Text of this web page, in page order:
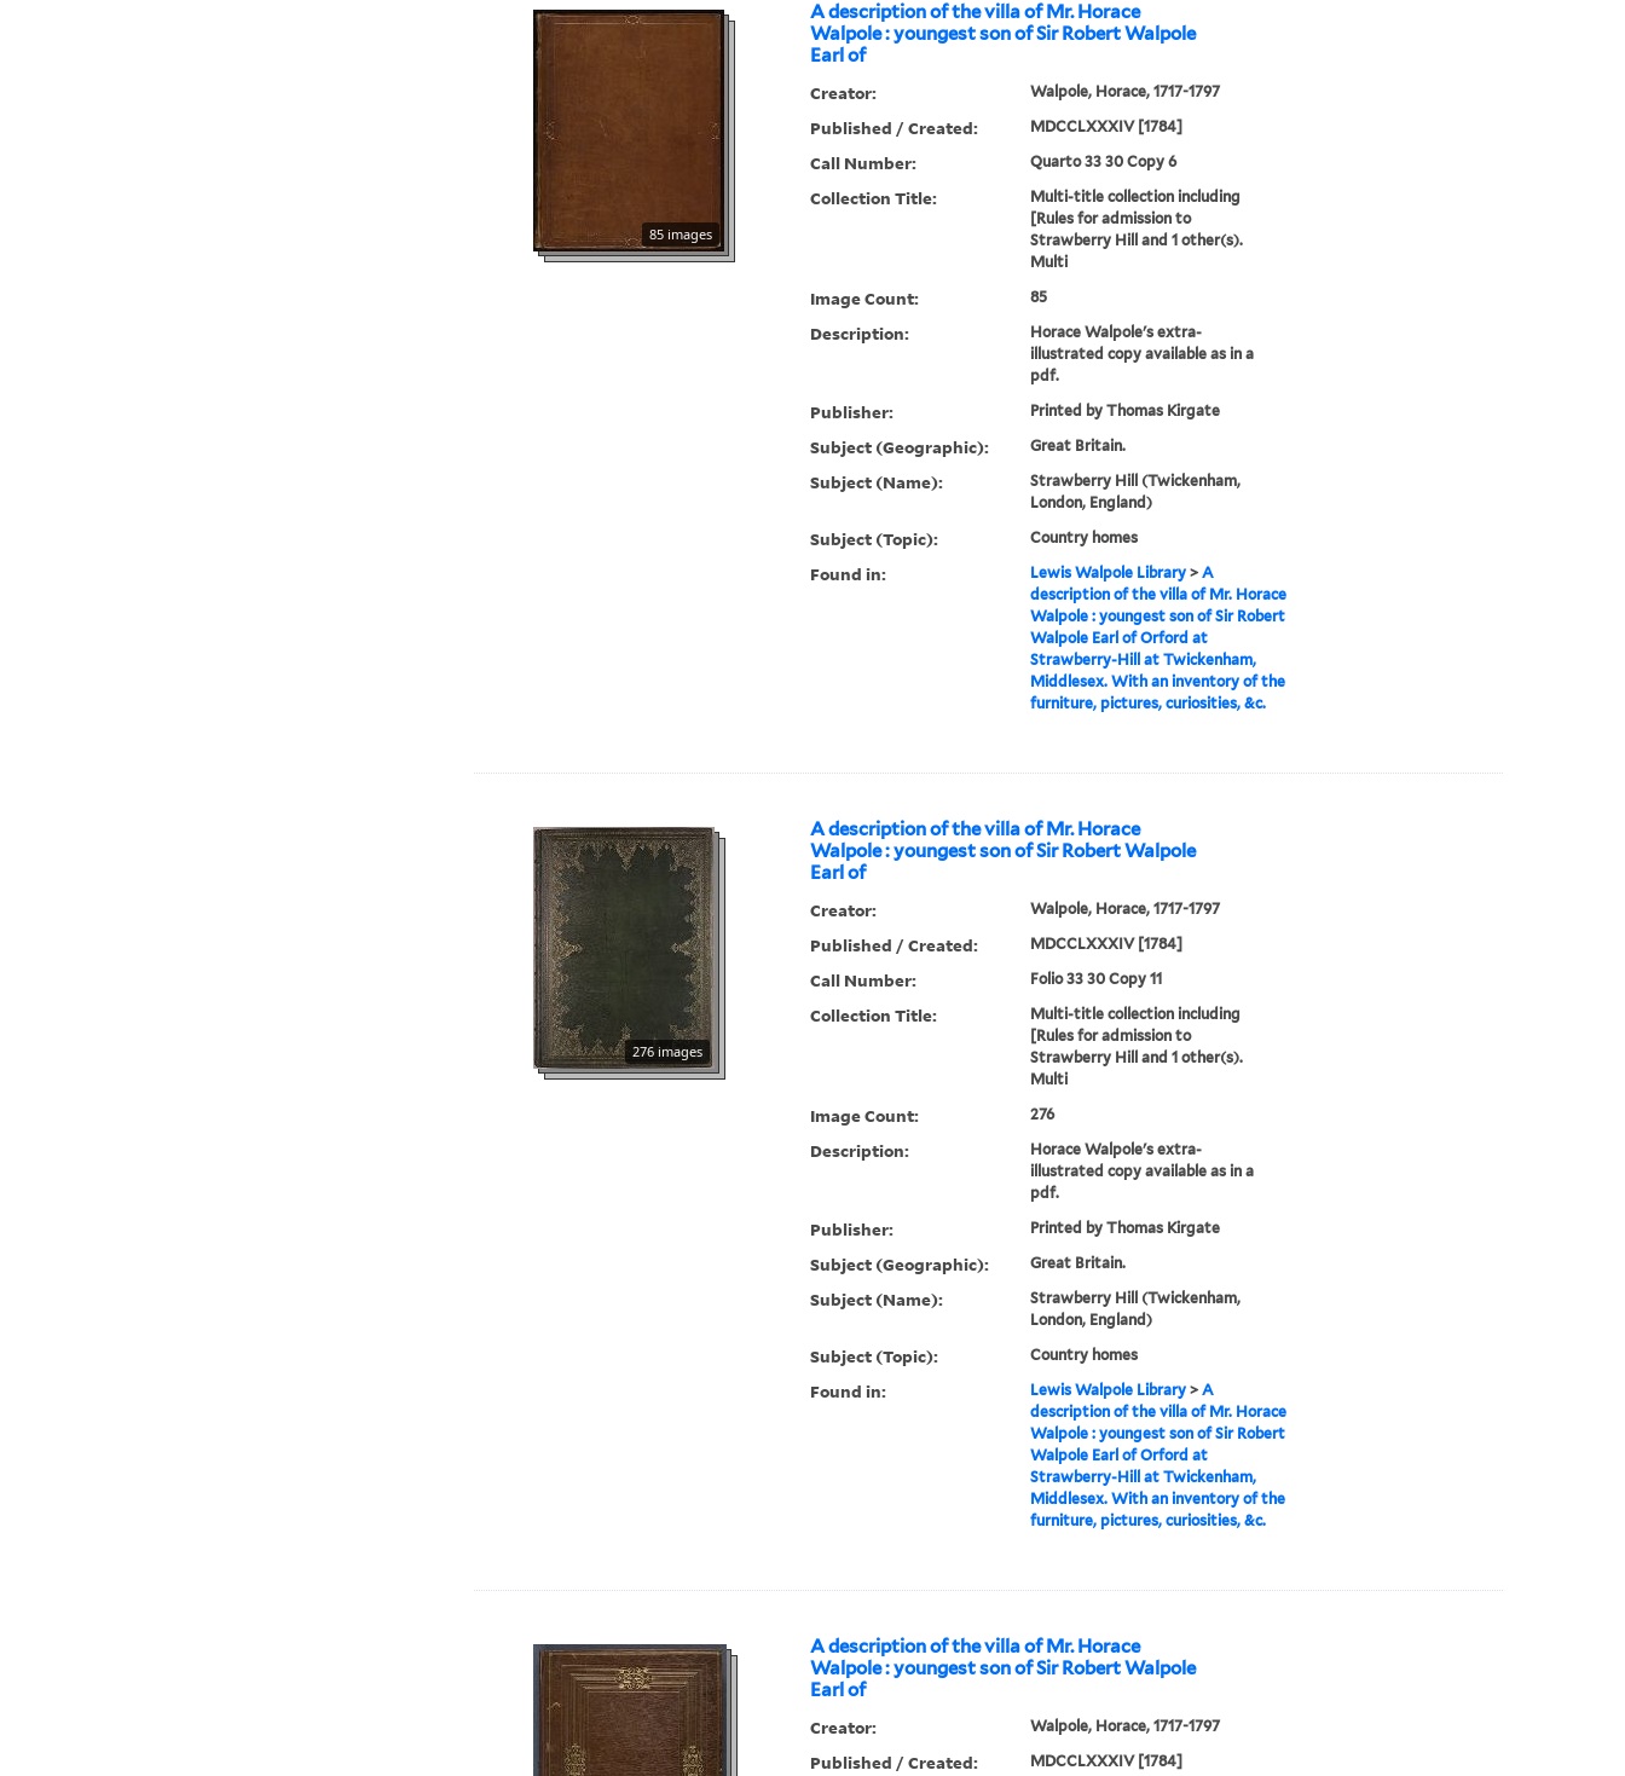
A description of the villa of Mr. Horace
Walpole : youngest son of Sir Robert Walpole
Earl of
85 images
Creator: Walpole, Horace, 1717-1797
Published / Created: MDCCLXXXIV [1784]
Call Number: Quarto 33 30 Copy 6
Collection Title:
Multi-title collection including
[Rules for admission to
Strawberry Hill and 1 other(s).
Multi
Image Count: 85
Description:
Horace Walpole's extra-
illustrated copy available as in a
pdf.
Publisher: Printed by Thomas Kirgate
Subject (Geographic): Great Britain.
Subject (Name):
Strawberry Hill (Twickenham,
London, England)
Subject (Topic): Country homes
Found in: Lewis Walpole Library> A
description of the villa of Mr. Horace
Walpole : youngest son of Sir Robert
Walpole Earl of Orford at
Strawberry-Hill at Twickenham,
Middlesex. With an inventory of the
furniture, pictures, curiosities, &c.
A description of the villa of Mr. Horace
Walpole : youngest son of Sir Robert Walpole
Earl of
276 images
Creator: Walpole, Horace, 1717-1797
Published / Created: MDCCLXXXIV [1784]
Call Number: Folio 33 30 Copy 11
Collection Title:
Multi-title collection including
[Rules for admission to
Strawberry Hill and 1 other(s).
Multi
Image Count: 276
Description:
Horace Walpole's extra-
illustrated copy available as in a
pdf.
Publisher: Printed by Thomas Kirgate
Subject (Geographic): Great Britain.
Subject (Name):
Strawberry Hill (Twickenham,
London, England)
Subject (Topic): Country homes
Found in: Lewis Walpole Library> A
description of the villa of Mr. Horace
Walpole : youngest son of Sir Robert
Walpole Earl of Orford at
Strawberry-Hill at Twickenham,
Middlesex. With an inventory of the
furniture, pictures, curiosities, &c.
A description of the villa of Mr. Horace
Walpole : youngest son of Sir Robert Walpole
Earl of
Creator: Walpole, Horace, 1717-1797
Published / Created: MDCCLXXXIV [1784]